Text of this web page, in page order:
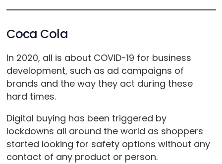
Coca Cola
In 2020, all is about COVID-19 for business
development, such as ad campaigns of
brands and the way they act during these
hard times.
Digital buying has been triggered by
lockdowns all around the world as shoppers
started looking for safety options without any
contact of any product or person.